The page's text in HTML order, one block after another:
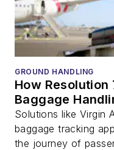
GROUND HANDLING
How
Baggage
Solutions like Virgin
baggage tracking
the journey of